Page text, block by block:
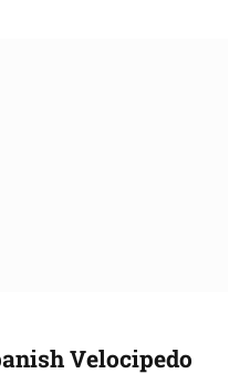
Velocipedo